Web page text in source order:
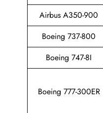
Airbus A350-900
Boeing 737-800
Boeing 747-8I
Boeing 777-300ER